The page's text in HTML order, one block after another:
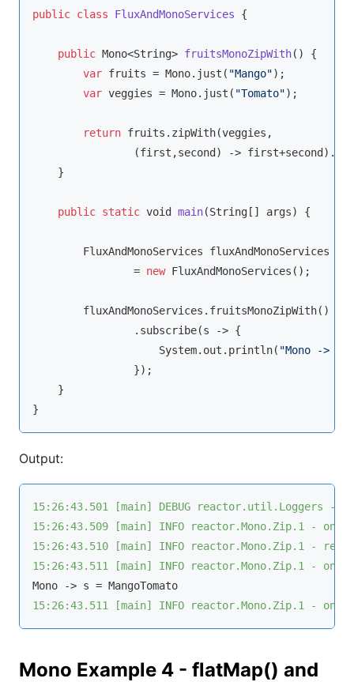
public class FluxAndMonoServices {
public Mono<String> fruitsMonoZipWith( )
{
var fruits = Mono.just( "Mango");
var veggies = Mono.just( "Tomato");
return fruits.zipWith(veggies,
(first,second) ->
    }
public static void main(String [] args) {
        FluxAndMonoServices fluxAndMonoServices
                =
new FluxAndMonoServices();
        fluxAndMonoServices.fruitsMonoZipWith()
                .subscribe(s -> {
                    System.out.println(
"Mono -> s
                });
    }
Output:
15:26:43.501 [main] DEBUG reactor.util.Loggers -
15:26:43.509 [main] INFO reactor.Mono.Zip.1 -
15:26:43.510 [main] INFO reactor.Mono.Zip.1 -
15:26:43.511 [main] INFO reactor.Mono.Zip.1 -
15:26:43.511 [main] INFO reactor.Mono.Zip.1 -
Mono Example 4 - flatMap() and